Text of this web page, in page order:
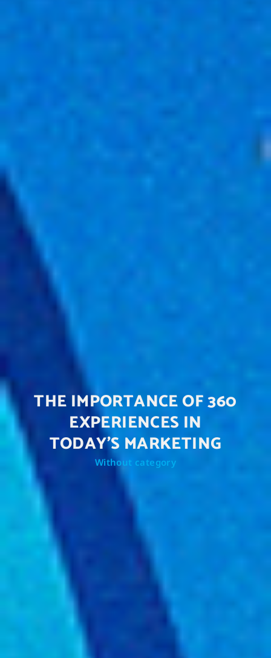
THE IMPORTANCE OF 360
EXPERIENCES IN
TODAY'S MARKETING
Without category